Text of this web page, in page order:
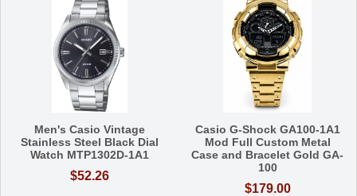
Men's Casio Vintage
Stainless Steel Black Dial
Watch MTP1302D-1A1
$52.26
Casio G-Shock GA100-1A1
Mod Full Custom Metal
Case and Bracelet Gold GA-
100
$179.00